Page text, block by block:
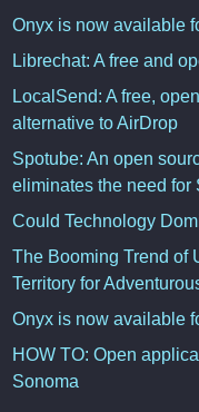
Onyx is now available
Librechat: A free and
LocalSend: A free,
alternative to AirDrop
Spotube: An open
eliminates the need for
Could Technology
The Booming Trend of
Territory for
Onyx is now available
HOW TO: Open
Sonoma